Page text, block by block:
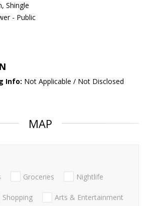
Shingle
- Public
Info: Not Applicable / Not Disclosed
MAP
Groceries Nightlife
Shopping Arts & Entertainment